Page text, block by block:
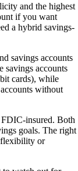
and the highest
if you want
a hybrid savings-
savings accounts
savings accounts
cards), while
without
insured. Both
goals. The right
flexibility or